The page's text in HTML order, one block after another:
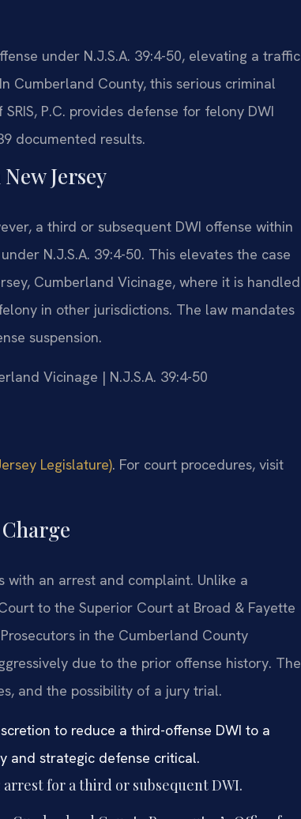
under N.J.S.A. 39:4-50, elevating a traffic
Cumberland County, this serious criminal
P.C. provides defense for felony DWI
documented results.
Jersey
a third or subsequent DWI offense within
N.J.S.A. 39:4-50. This elevates the case
Cumberland Vicinage, where it is handled
in other jurisdictions. The law mandates
suspension.
Vicinage | N.J.S.A. 39:4-50
Legislature). For court procedures, visit
with an arrest and complaint. Unlike a
to the Superior Court at Broad & Fayette
in the Cumberland County
due to the prior offense history. The
and the possibility of a jury trial.
to reduce a third-offense DWI to a
and strategic defense critical.
for a third or subsequent DWI.